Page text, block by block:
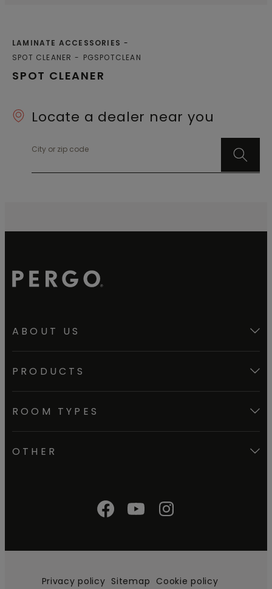
SPOT CLEANER
LAMINATE ACCESSORIES
SPOT CLEANER
PGSPOTCLEAN
Locate a dealer near you
City or zip code
ABOUT US
PRODUCTS
ROOM TYPES
OTHER
Privacy policy Sitemap Cookie policy